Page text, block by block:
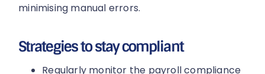
minimising manual errors.
Strategies to stay compliant
Regularly monitor the payroll compliance